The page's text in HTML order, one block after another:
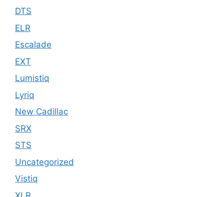
DTS
ELR
Escalade
EXT
Lumistiq
Lyriq
New Cadillac
SRX
STS
Uncategorized
Vistiq